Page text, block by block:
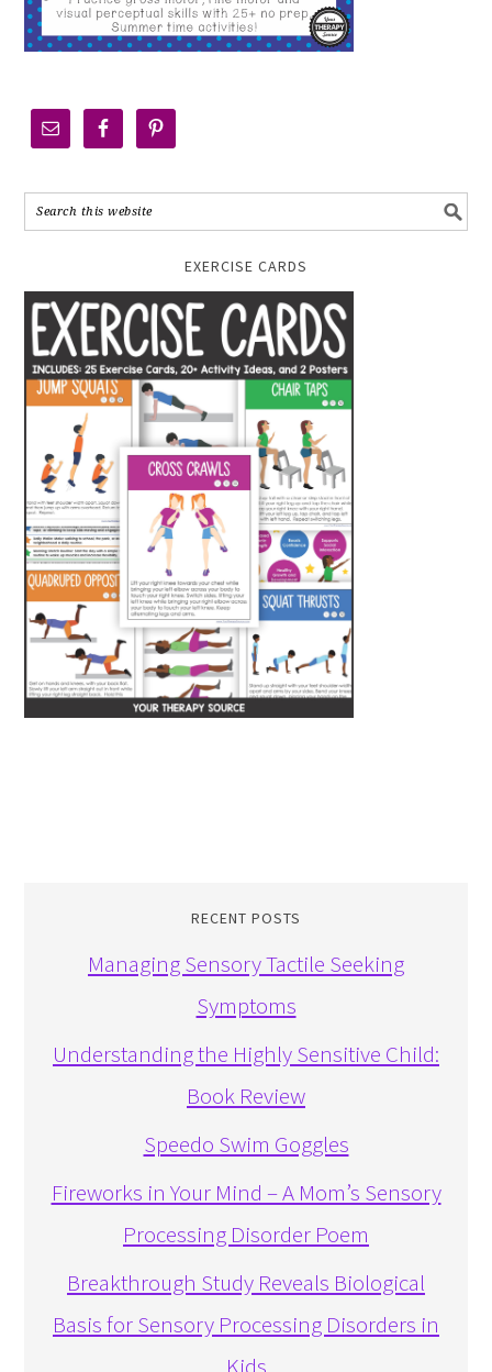
EXERCISE CARDS
RECENT POSTS
Managing Sensory Tactile Seeking
Symptoms
Understanding the Highly Sensitive Child:
Book Review
Speedo Swim Goggles
Fireworks in Your Mind – A Mom’s Sensory
Processing Disorder Poem
Breakthrough Study Reveals Biological
Basis for Sensory Processing Disorders in
Kids